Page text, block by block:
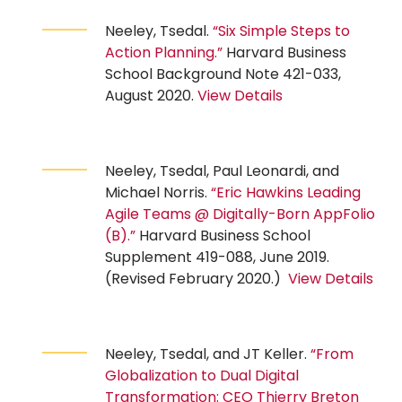
Neeley, Tsedal. “Six Simple Steps to
Action Planning.”Harvard Business
School Background Note 421-033,
August 2020. View Details
Neeley, Tsedal, Paul Leonardi, and
Michael Norris. “Eric Hawkins Leading
Agile Teams @ Digitally-Born AppFolio
(B).”Harvard Business School
Supplement 419-088, June 2019.
(Revised February 2020.) View Details
Neeley, Tsedal, and JT Keller. “From
Globalization to Dual Digital
Transformation: CEO Thierry Breton